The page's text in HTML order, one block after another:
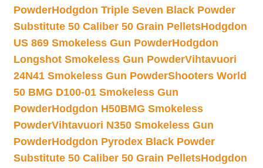
PowderHodgdon Triple Seven Black Powder
Substitute 50 Caliber 50 Grain PelletsHodgdon
US 869 Smokeless Gun PowderHodgdon
Longshot Smokeless Gun PowderVihtavuori
24N41 Smokeless Gun PowderShooters World
50 BMG D100-01 Smokeless Gun
PowderHodgdon H50BMG Smokeless
PowderVihtavuori N350 Smokeless Gun
PowderHodgdon Pyrodex Black Powder
Substitute 50 Caliber 50 Grain PelletsHodgdon